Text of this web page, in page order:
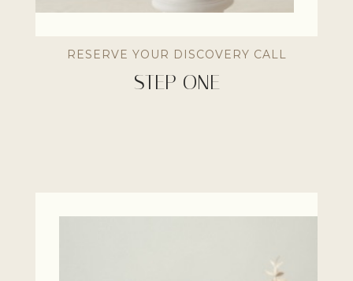
RESERVE YOUR DISCOVERY CALL
STEP ONE